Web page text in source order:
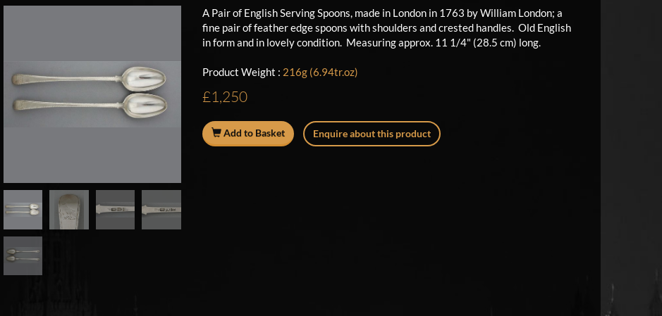
A Pair of English Serving Spoons, made in London in 1763 by William London; a
fine pair of feather edge spoons with shoulders and crested handles. Old English
in form and in lovely condition. Measuring approx. 11 1/4" (28.5 cm) long.
Product Weight : 216g (6.94tr.oz)
£1,250
Add to Basket Enquire about this product